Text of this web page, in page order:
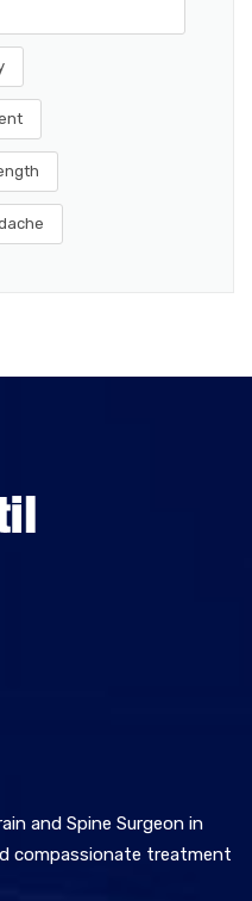
and Spine Surgeon in
compassionate treatment